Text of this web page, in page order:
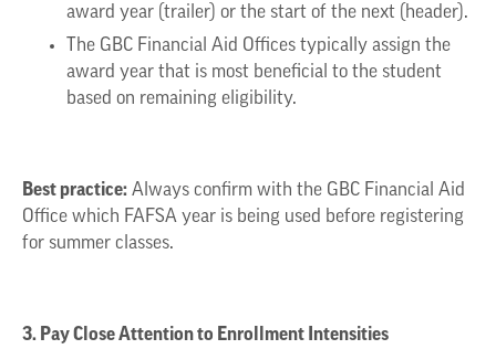
award year (trailer) or the start of the next (header).
The GBC Financial Aid Offices typically assign the
award year that is most beneficial to the student
based on remaining eligibility.
Best practice: Always confirm with the GBC Financial Aid
Office which FAFSA year is being used before registering
for summer classes.
3. Pay Close Attention to Enrollment Intensities